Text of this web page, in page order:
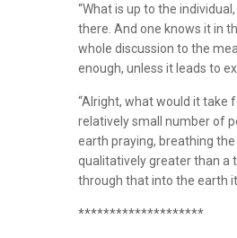
“What is up to the
there. And one knows it in
whole discussion to the
enough, unless it leads to
“Alright, what would it take
relatively small number of
earth praying, breathing
qualitatively greater than a
through that into the earth
********************